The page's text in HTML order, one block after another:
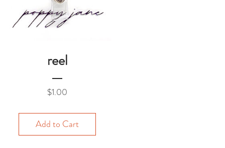
reel
$1.00
Add to Cart